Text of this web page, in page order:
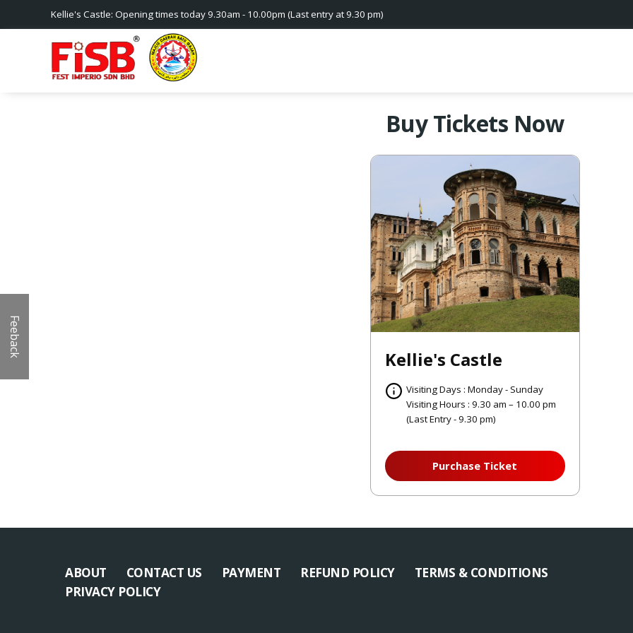
Kellie's Castle: Opening times today 9.30am - 10.00pm (Last entry at 9.30 pm)
Buy Tickets Now
Kellie's Castle
Visiting Days : Monday - Sunday
Visiting Hours : 9.30 am – 10.00 pm
(Last Entry - 9.30 pm)
Purchase Ticket
Feeback
ABOUT CONTACT US PAYMENT REFUND POLICY
TERMS & CONDITIONS
PRIVACY POLICY